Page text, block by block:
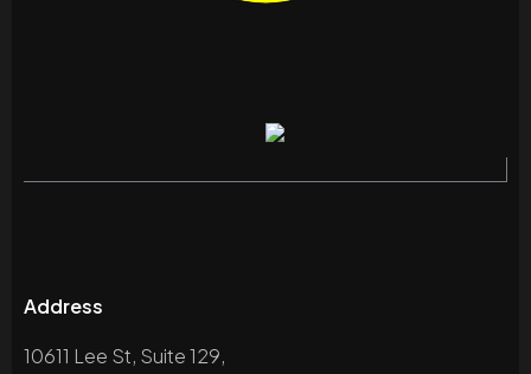
Address
10611 Lee St, Suite 129,